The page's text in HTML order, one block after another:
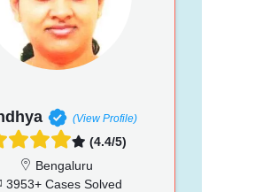
(View Profile)
(4.4/5)
Bengaluru
3953+ Cases Solved